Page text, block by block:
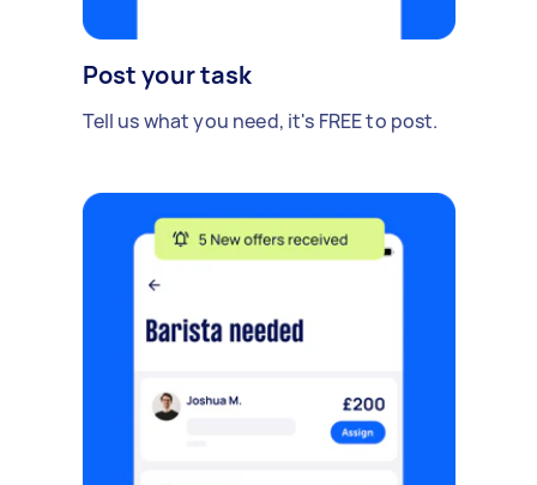
Post your task
Tell us what you need, it's FREE to post.